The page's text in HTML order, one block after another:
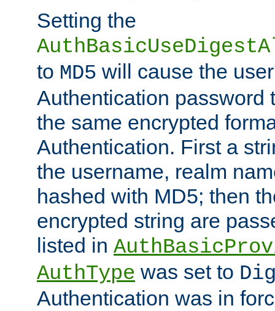
Setting the
to MD5 will cause the
Authentication password
the same encrypted
Authentication. First a
the username, realm
hashed with MD5; then
encrypted string are
listed in
AuthType was set to
Authentication was in